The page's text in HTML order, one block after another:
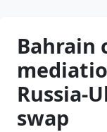
Bahrain
Russia-
swap